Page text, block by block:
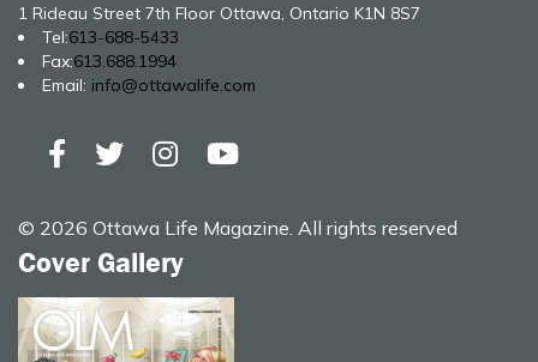
1 Rideau Street 7th Floor Ottawa, Ontario K1N 8S7
Tel:613-688-5433
Fax:613.688.1994
Email: info@ottawalife.com
© 2026 Ottawa Life Magazine. All rights reserved
Cover Gallery